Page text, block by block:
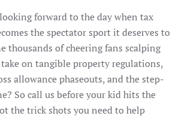
looking forward to the day when tax
the spectator sport it deserves to
thousands of cheering fans scalping
on tangible property regulations,
allowance phaseouts, and the step-
So call us before your kid hits the
the trick shots you need to help